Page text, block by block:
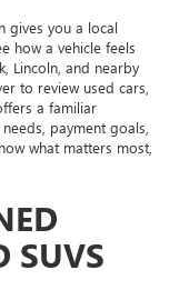
gives you a local
how a vehicle feels
Lincoln, and nearby
to review used cars,
a familiar
payment goals,
what matters most,
SUVS